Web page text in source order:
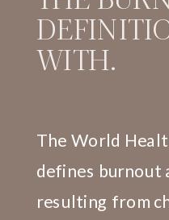
WITH.
The World
defines burnout
resulting from